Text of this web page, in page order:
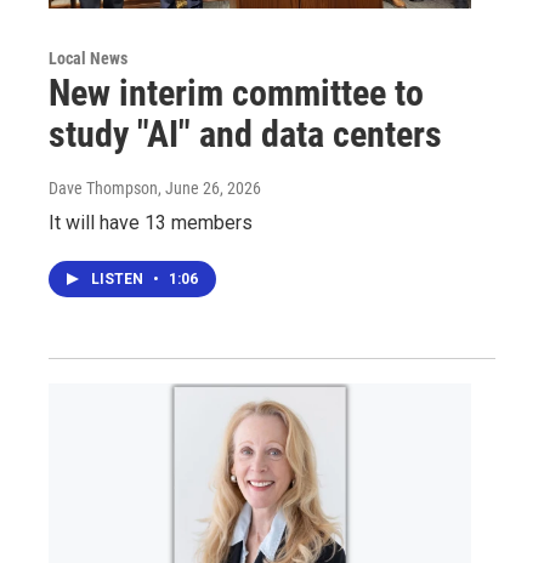
Local News
New interim committee to
study "AI" and data centers
Dave Thompson, June 26, 2026
It will have 13 members
LISTEN • 1:06